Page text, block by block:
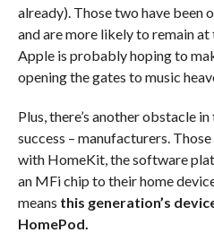
already). Those two have been
and are more likely to remain at
Apple is probably hoping to
opening the gates to music
Plus, there’s another obstacle
success – manufacturers.
with HomeKit, the software
an MFi chip to their home
means this generation’s
HomePod.